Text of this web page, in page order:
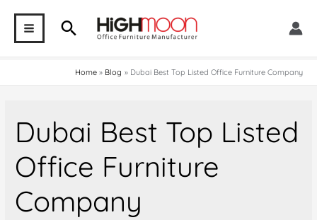
contentMAIN Search
Home Blog Dubai Best Top Listed Office Furniture Company
Dubai Best Top Listed
Office Furniture
Company